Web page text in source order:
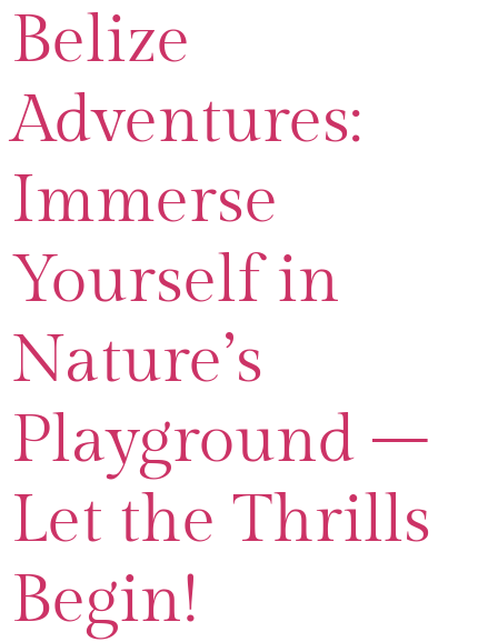
Belize
Adventures:
Immerse
Yourself in
Nature’s
Playground –
Let the Thrills
Begin!